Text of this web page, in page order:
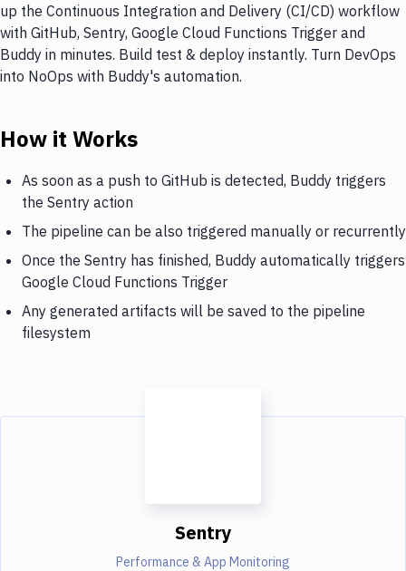
up the Continuous Integration and Delivery (CI/CD) workflow
with GitHub, Sentry, Google Cloud Functions Trigger and
Buddy in minutes. Build test & deploy instantly. Turn DevOps
into NoOps with Buddy's automation.
How it Works
As soon as a push to GitHub is detected, Buddy triggers
the Sentry action
The pipeline can be also triggered manually or recurrently
Once the Sentry has finished, Buddy automatically triggers
Google Cloud Functions Trigger
Any generated artifacts will be saved to the pipeline
filesystem
Sentry
Performance & App Monitoring